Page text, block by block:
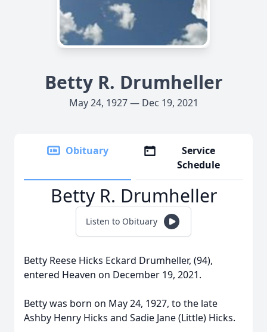
Betty R. Drumheller
May 24, 1927 — Dec 19, 2021
Obituary
Service
Schedule
Betty R. Drumheller
Listen to Obituary
Betty Reese Hicks Eckard Drumheller, (94),
entered Heaven on December 19, 2021.
Betty was born on May 24, 1927, to the late
Ashby Henry Hicks and Sadie Jane (Little) Hicks.